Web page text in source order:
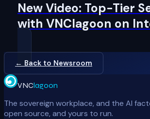
New Video: Top-Tier
with VNClagoon on
← Back to Newsroom
VNClagoon
The sovereign workplace, and the AI
open source, and yours to run.